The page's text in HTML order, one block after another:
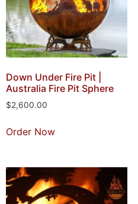
Down Under Fire Pit |
Australia Fire Pit Sphere
$2,600.00
Order Now